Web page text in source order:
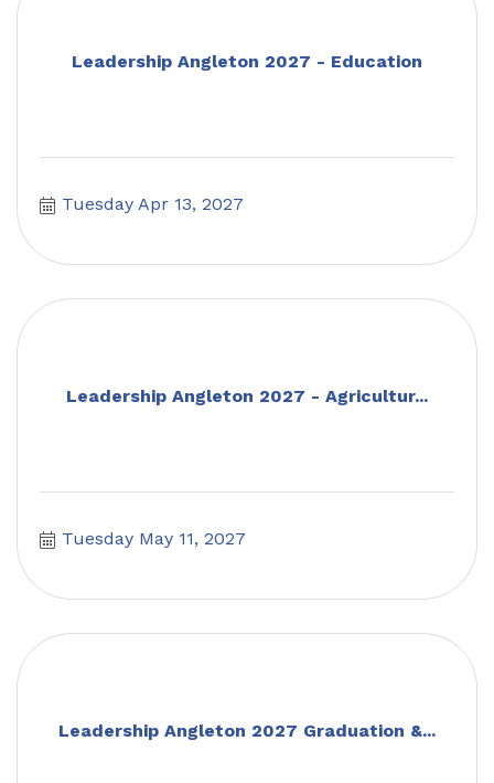
Leadership Angleton 2027 - Education
Tuesday Apr 13, 2027
Leadership Angleton 2027 - Agricultur...
Tuesday May 11, 2027
Leadership Angleton 2027 Graduation &...